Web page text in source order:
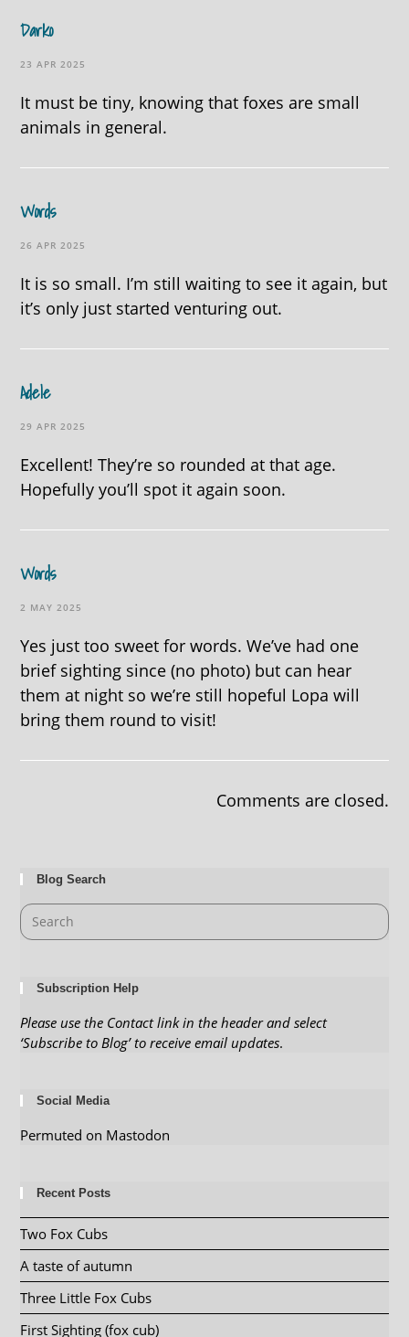
Darko
23 APR 2025
It must be tiny, knowing that foxes are small
animals in general.
Words
26 APR 2025
It is so small. I’m still waiting to see it again, but
it’s only just started venturing out.
Adele
29 APR 2025
Excellent! They’re so rounded at that age.
Hopefully you’ll spot it again soon.
Words
2 MAY 2025
Yes just too sweet for words. We’ve had one
brief sighting since (no photo) but can hear
them at night so we’re still hopeful Lopa will
bring them round to visit!
Comments are closed.
Blog Search
Subscription Help
Please use the Contact link in the header and select
‘Subscribe to Blog’ to receive email updates.
Social Media
Permuted on Mastodon
Recent Posts
Two Fox Cubs
A taste of autumn
Three Little Fox Cubs
First Sighting (fox cub)